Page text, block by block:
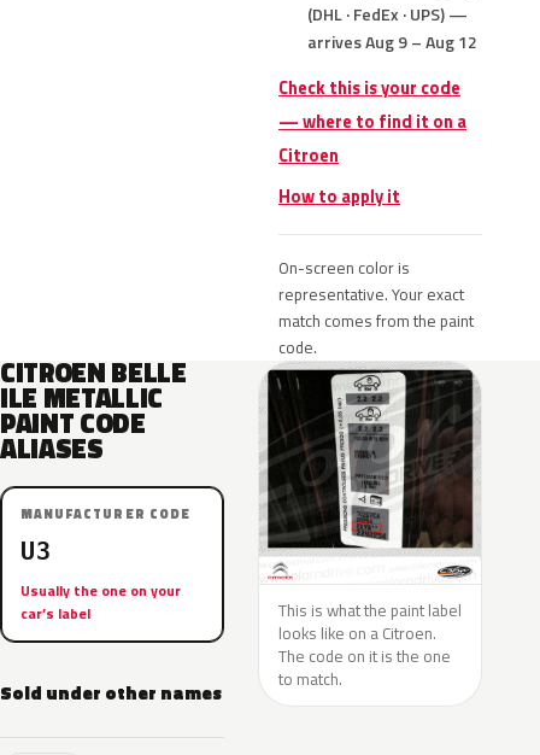
(DHL · FedEx · UPS) —
arrives Aug 9 – Aug 12
Check this is your code
— where to find it on a
Citroen
How to apply it
On-screen color is
representative. Your exact
match comes from the paint
code.
CITROEN BELLE
ILE METALLIC
PAINT CODE
ALIASES
MANUFACTURER CODE
U3
Usually the one on your
car’s label
Sold under other names
This is what the paint label
looks like on a Citroen.
The code on it is the one
to match.